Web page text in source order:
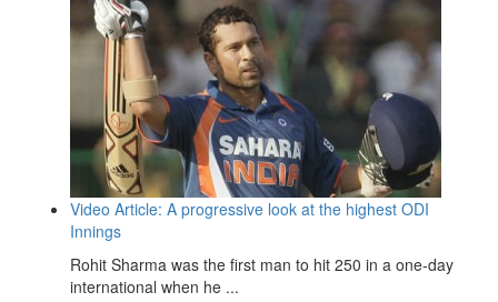
Video Article: A progressive look at the highest ODI
Innings
Rohit Sharma was the first man to hit 250 in a one-day
international when he ...